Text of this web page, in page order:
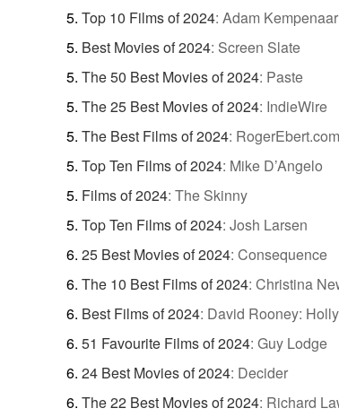
Top 10 Films of 2024: Adam
Best Movies of 2024: Screen Slate
The 50 Best Movies of 2024: Paste
The 25 Best Movies of 2024: IndieWire
The Best Films of 2024: RogerEbert.com
Top Ten Films of 2024: Mike D’Angelo
Films of 2024: The Skinny
Top Ten Films of 2024: Josh Larsen
25 Best Movies of 2024: Consequence
The 10 Best Films of 2024: Christina
Best Films of 2024: David Rooney:
51 Favourite Films of 2024: Guy Lodge
24 Best Movies of 2024: Decider
The 22 Best Movies of 2024: Richard